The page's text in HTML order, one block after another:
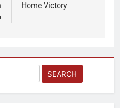
Home Victory